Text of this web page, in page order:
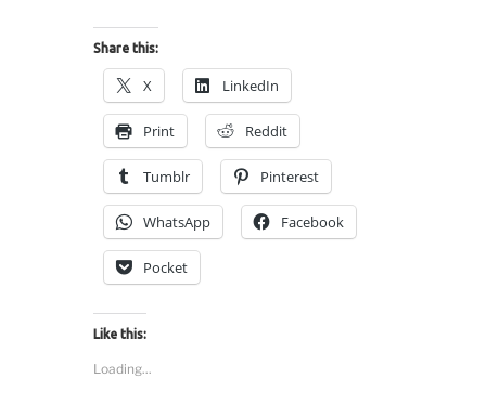
with
gdb
and
nsenter.”
Share this:
X LinkedIn
Print Reddit
Tumblr Pinterest
WhatsApp Facebook
Pocket
Like this:
Loading...